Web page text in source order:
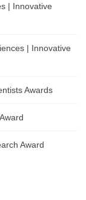
| Innovative
| Innovative
Awards
Award